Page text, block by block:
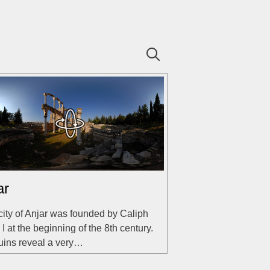
of Anjar was founded by Caliph
at the beginning of the 8th century.
reveal a very…